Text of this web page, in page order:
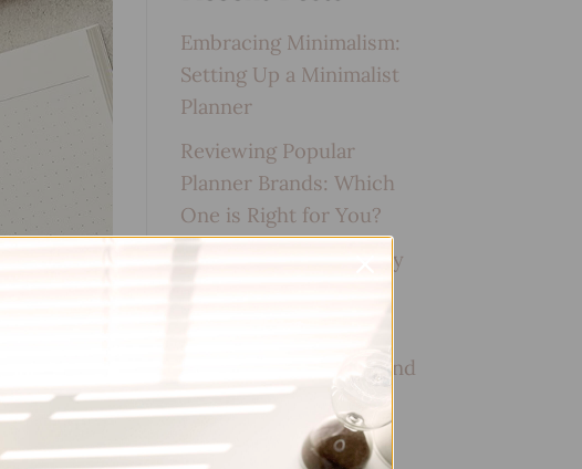
Embracing Minimalism:
Setting Up a Minimalist
Planner
Reviewing Popular
Planner Brands: Which
One is Right for You?
How to Use Calligraphy
How to Track Habits and
Goals in Your Planner
How to Incorporate